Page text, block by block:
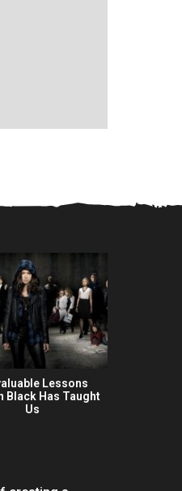
Lessons
Black Has Taught
Us